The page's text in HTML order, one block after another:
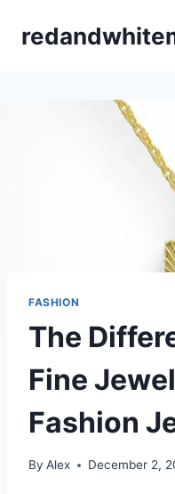
FASHION
The
Fine
Fashion
By Alex December 2,